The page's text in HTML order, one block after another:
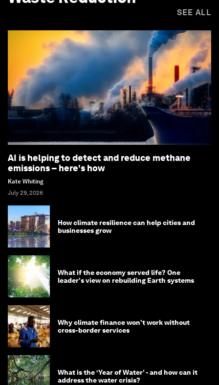
SEE ALL
AI is helping to detect and reduce methane
emissions – here's how
Kate Whiting
July 29, 2026
How climate resilience can help cities and
businesses grow
What if the economy served life? One
leader's view on rebuilding Earth systems
Why climate finance won't work without
cross-border services
What is the ‘Year of Water’ - and how can it
address the water crisis?